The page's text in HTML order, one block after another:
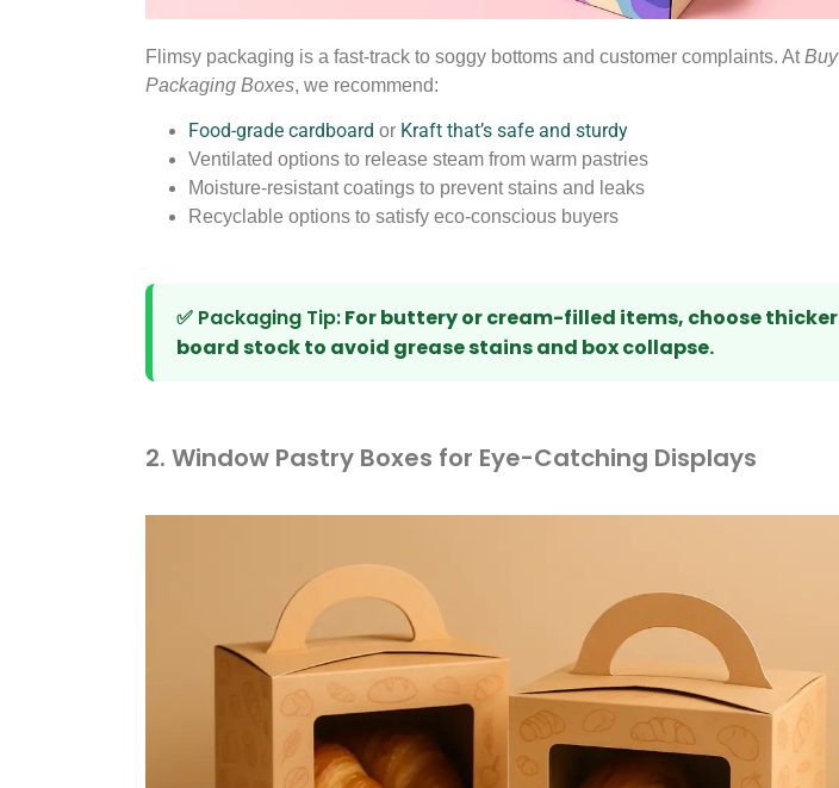
Flimsy packaging is a fast-track to soggy bottoms and customer complaints. AtBuy
Packaging Boxes, we recommend:
Food-grade cardboard or Kraft that’s safe and sturdy
Ventilated options to release steam from warm pastries
Moisture-resistant coatings to prevent stains and leaks
Recyclable options to satisfy eco-conscious buyers
✅ Packaging Tip:For buttery or cream-filled items, choose thicker
board stock to avoid grease stains and box collapse.
2. Window Pastry Boxes for Eye-Catching Displays